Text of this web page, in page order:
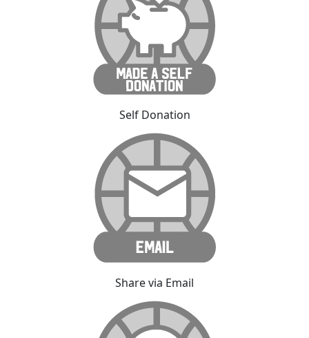
Self Donation
Share via Email